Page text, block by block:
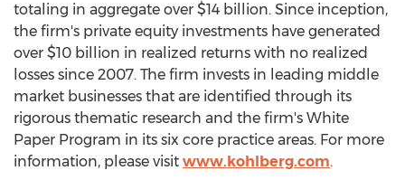
totaling in aggregate over $14 billion. Since inception,
the firm's private equity investments have generated
over $10 billion in realized returns with no realized
losses since 2007. The firm invests in leading middle
market businesses that are identified through its
rigorous thematic research and the firm's White
Paper Program in its six core practice areas. For more
information, please visit www.kohlberg.com.